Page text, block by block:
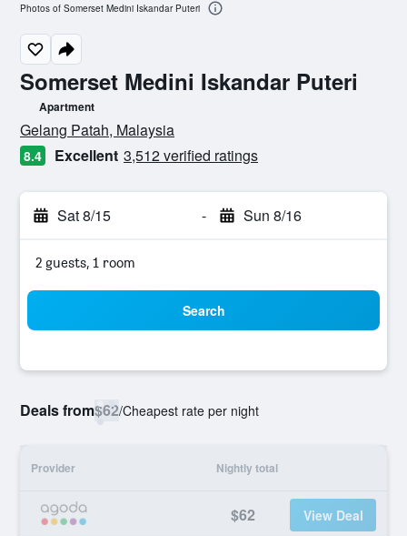
Somerset Medini Iskandar Puteri
Apartment
0 class rating
Gelang Patah, Malaysia
8.4 Excellent 3,512 verified ratings
Sat 8/15 - Sun 8/16
2 guests, 1 room
Search
Deals from$62/Cheapest rate per night
Provider Nightly total
$62 View Deal
Photos of Somerset Medini Iskandar Puteri